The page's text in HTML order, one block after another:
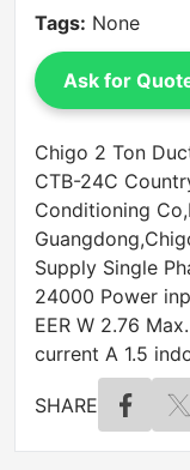
Tags: None
Ask for
Chigo 2 Ton
CTB-24C
Conditioning
Supply Single
24000 Power
EER W 2.76
current A 1.5
SHARE